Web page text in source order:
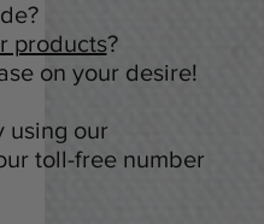
products?
on your desire!
using our
toll-free number